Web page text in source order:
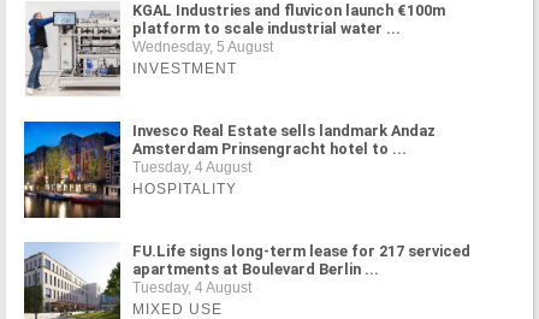
KGAL Industries and fluvicon launch €100m
platform to scale industrial water ...
Wednesday, 5 August
INVESTMENT
Invesco Real Estate sells landmark Andaz
Amsterdam Prinsengracht hotel to ...
Tuesday, 4 August
HOSPITALITY
FU.Life signs long-term lease for 217 serviced
apartments at Boulevard Berlin ...
Tuesday, 4 August
MIXED USE